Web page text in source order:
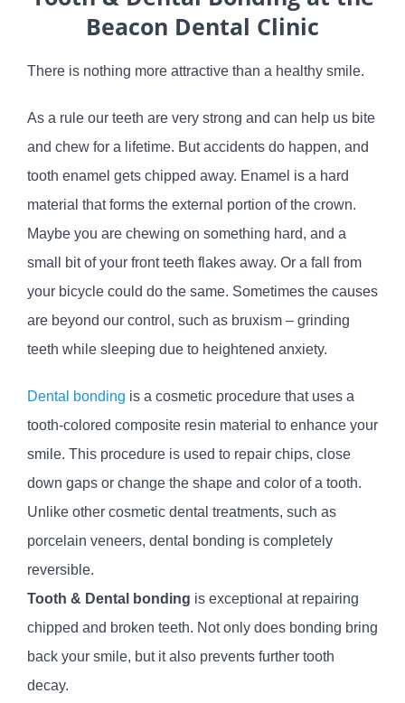
Beacon Dental Clinic
There is nothing more attractive than a healthy smile.
As a rule our teeth are very strong and can help us bite
and chew for a lifetime. But accidents do happen, and
tooth enamel gets chipped away. Enamel is a hard
material that forms the external portion of the crown.
Maybe you are chewing on something hard, and a
small bit of your front teeth flakes away. Or a fall from
your bicycle could do the same. Sometimes the causes
are beyond our control, such as bruxism – grinding
teeth while sleeping due to heightened anxiety.
Dental bonding is a cosmetic procedure that uses a
tooth-colored composite resin material to enhance your
smile. This procedure is used to repair chips, close
down gaps or change the shape and color of a tooth.
Unlike other cosmetic dental treatments, such as
porcelain veneers, dental bonding is completely
reversible.
Tooth & Dental bonding is exceptional at repairing
chipped and broken teeth. Not only does bonding bring
back your smile, but it also prevents further tooth
decay.